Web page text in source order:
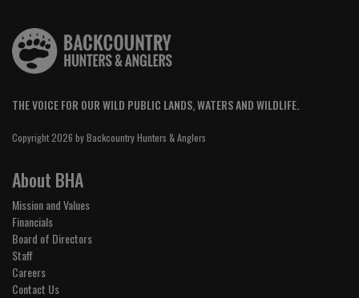
THE VOICE FOR OUR WILD PUBLIC LANDS, WATERS AND WILDLIFE.
Copyright 2026 by Backcountry Hunters & Anglers
About BHA
Mission and Values
Financials
Board of Directors
Staff
Careers
Contact Us